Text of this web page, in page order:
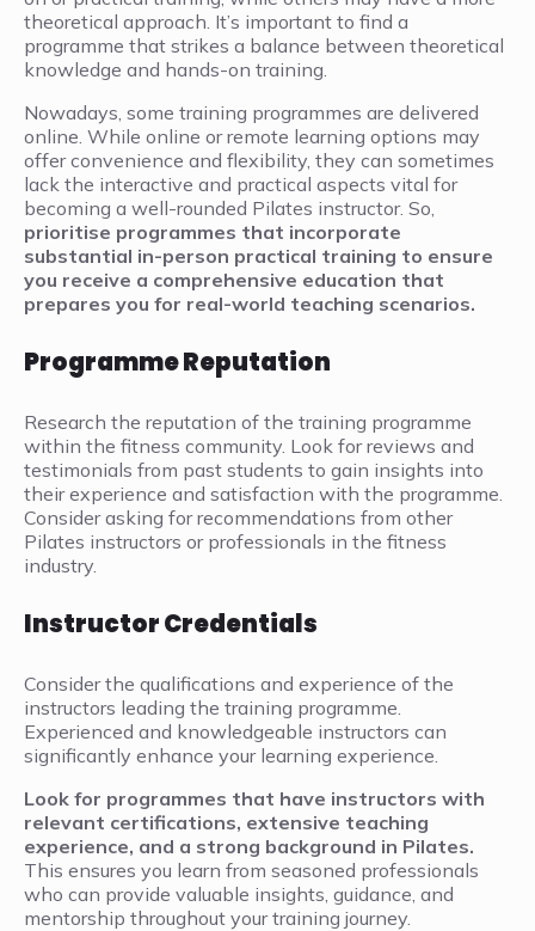
theoretical approach. It’s important to find a
programme that strikes a balance between theoretical
knowledge and hands-on training.
Nowadays, some training programmes are delivered
online. While online or remote learning options may
offer convenience and flexibility, they can sometimes
lack the interactive and practical aspects vital for
becoming a well-rounded Pilates instructor. So,
prioritise programmes that incorporate
substantial in-person practical training to ensure
you receive a comprehensive education that
prepares you for real-world teaching scenarios.
Programme Reputation
Research the reputation of the training programme
within the fitness community. Look for reviews and
testimonials from past students to gain insights into
their experience and satisfaction with the programme.
Consider asking for recommendations from other
Pilates instructors or professionals in the fitness
industry.
Instructor Credentials
Consider the qualifications and experience of the
instructors leading the training programme.
Experienced and knowledgeable instructors can
significantly enhance your learning experience.
Look for programmes that have instructors with
relevant certifications, extensive teaching
experience, and a strong background in Pilates.
This ensures you learn from seasoned professionals
who can provide valuable insights, guidance, and
mentorship throughout your training journey.